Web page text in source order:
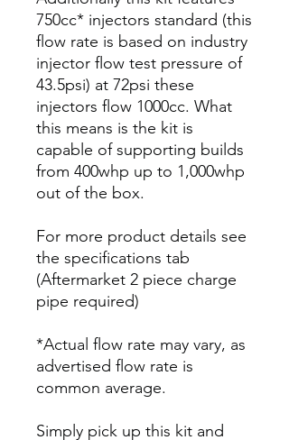
750cc* injectors standard (this
flow rate is based on industry
injector flow test pressure of
43.5psi) at 72psi these
injectors flow 1000cc. What
this means is the kit is
capable of supporting builds
from 400whp up to 1,000whp
out of the box.
For more product details see
the specifications tab
(Aftermarket 2 piece charge
pipe required)
*Actual flow rate may vary, as
advertised flow rate is
common average.
Simply pick up this kit and